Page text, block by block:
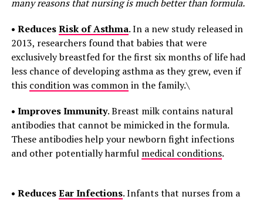
many reasons that nursing is much better than formula.
• ReducesRisk of Asthma. In a new study released in
2013, researchers found that babies that were
exclusively breastfed for the first six months of life had
less chance of developing asthma as they grew, even if
this condition was commonin the family.\
• Improves Immunity. Breast milk contains natural
antibodies that cannot be mimicked in the formula.
These antibodies help your newborn fight infections
and other potentially harmful medical conditions.
• ReducesEar Infections. Infants that nurses from a